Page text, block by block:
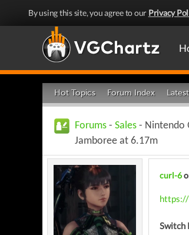
By using this site, you agree to our Privacy
Hot Topics Forum Index
Forums - Sales - Nintendo
Jamboree at 6.17m
curl-6
Switch